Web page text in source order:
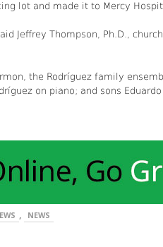
lot and made it to Mercy
Jeffrey Thompson, Ph.D.,
the Rodríguez family
on piano; and sons
, NEWS